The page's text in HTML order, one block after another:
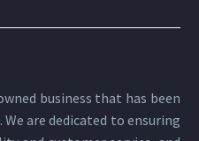
business that has been
are dedicated to ensuring